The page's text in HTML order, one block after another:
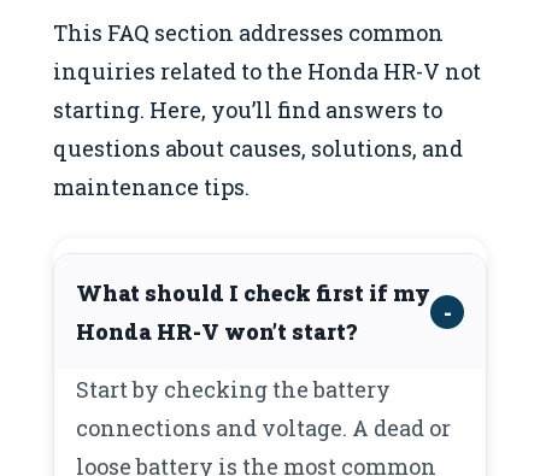
This FAQ section addresses common
inquiries related to the Honda HR-V not
starting. Here, you’ll find answers to
questions about causes, solutions, and
maintenance tips.
What should I check first if my
Honda HR-V won’t start?
Start by checking the battery
connections and voltage. A dead or
loose battery is the most common